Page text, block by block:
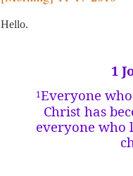
Hello.
1
1Everyone
Christ has
everyone who